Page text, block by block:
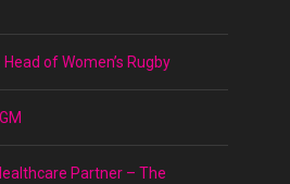
of Women’s Rugby
Partner – The